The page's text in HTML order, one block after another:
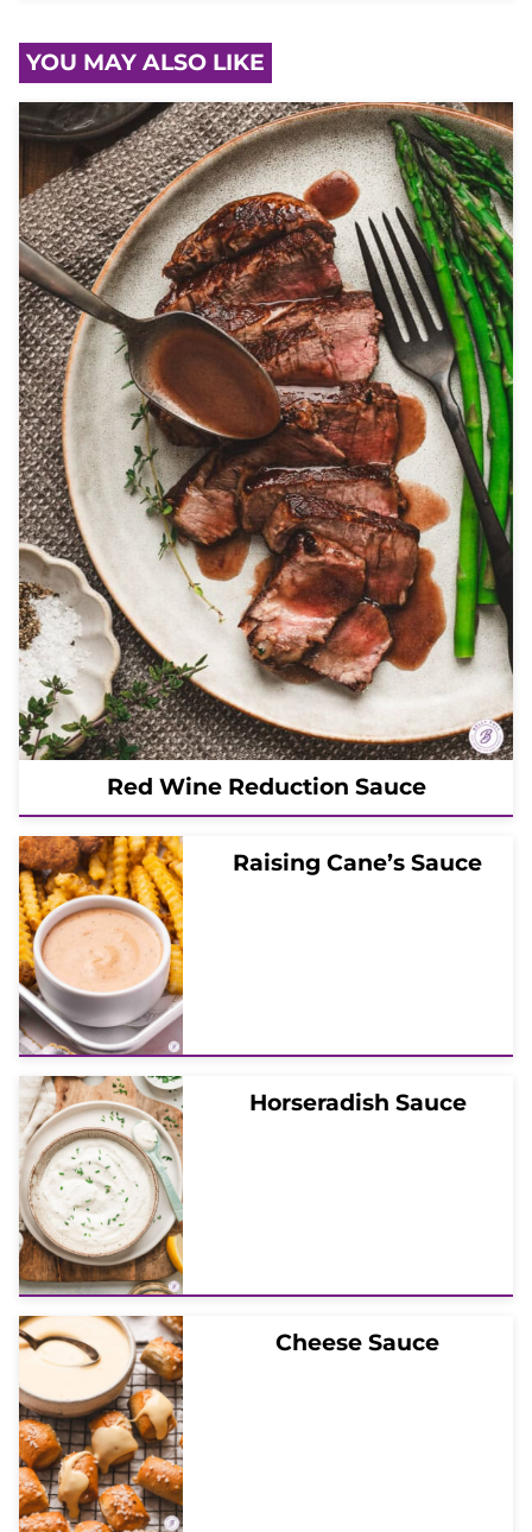
YOU MAY ALSO LIKE
Red Wine Reduction Sauce
Raising Cane’s Sauce
Horseradish Sauce
Cheese Sauce